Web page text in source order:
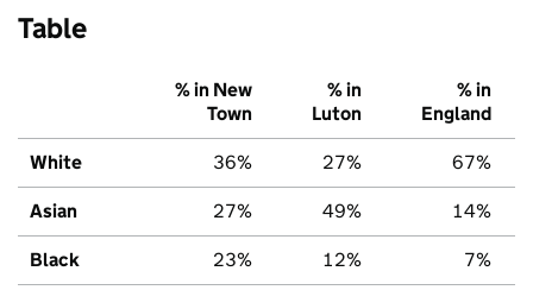
Table
% in New
Town
% in
Luton
% in
England
White 36% 27% 67%
Asian 27% 49% 14%
Black 23% 12% 7%